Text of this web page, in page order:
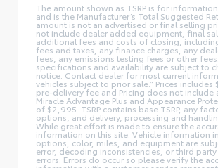
The amount shown as TSRP is for
and is the Manufacturer’s Total Suggested
amount is not an advertised or final selling
not include dealer added equipment, final
additional fees and costs of closing,
fees and taxes, any finance charges, any
fees, any emissions testing fees or other
specifications and availability are subject to
notice. Contact dealer for most current
vehicles subject to prior sale.” Prices
pre-delivery fee and Pricing does not include
Miracle Advantage Plus and Appearance
of $2,995. TSRP contains base TSRP, any
options, and delivery, processing and
While great effort is made to ensure the
information on this site. Vehicle information
options, color, miles, and equipment are
error, decoding inconsistencies, or third
errors. Errors do occur so please verify the